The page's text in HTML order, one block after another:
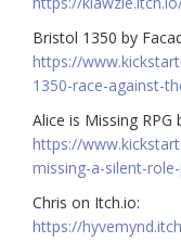
Bristol 1350 by
https://
1350-race-against-
Alice is Missing RPG
https://
missing-a-silent-
Chris on Itch.io:
https://